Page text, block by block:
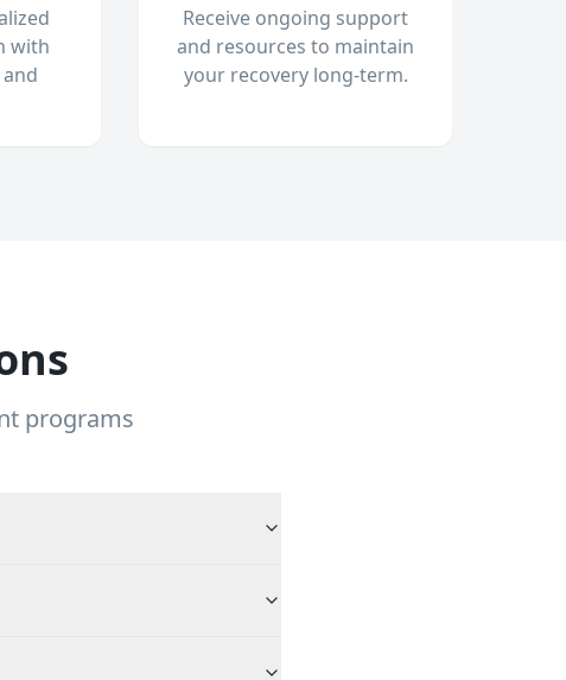
with
Receive ongoing support
and resources to maintain
your recovery long-term.
programs